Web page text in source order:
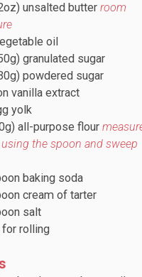
oz) unsalted butter room
oil
g) granulated sugar
g) powdered sugar
vanilla extract
yolk
g) all-purpose flour
the spoon and sweep
baking soda
cream of tarter
salt
rolling